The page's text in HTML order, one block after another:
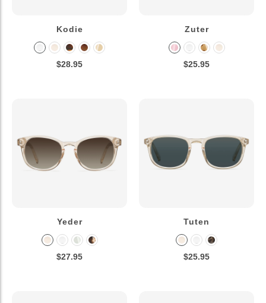
Kodie
$28.95
Zuter
$25.95
Yeder
$27.95
Tuten
$25.95